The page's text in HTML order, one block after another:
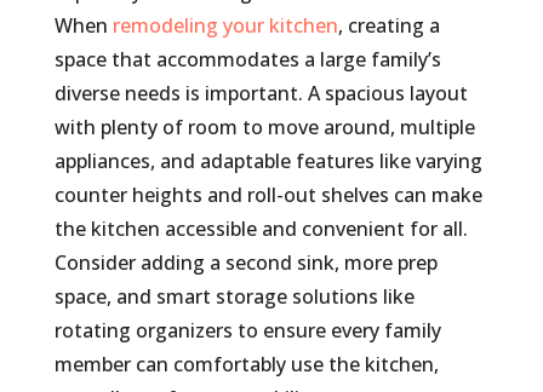
When remodeling your kitchen, creating a
space that accommodates a large family’s
diverse needs is important. A spacious layout
with plenty of room to move around, multiple
appliances, and adaptable features like varying
counter heights and roll-out shelves can make
the kitchen accessible and convenient for all.
Consider adding a second sink, more prep
space, and smart storage solutions like
rotating organizers to ensure every family
member can comfortably use the kitchen,